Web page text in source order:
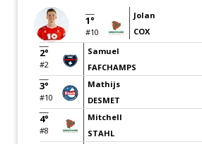
1°
#10
Jolan
COX
2°
#2
Samuel
FAFCHAMPS
3°
#10
Mathijs
DESMET
4°
#8
Mitchell
STAHL